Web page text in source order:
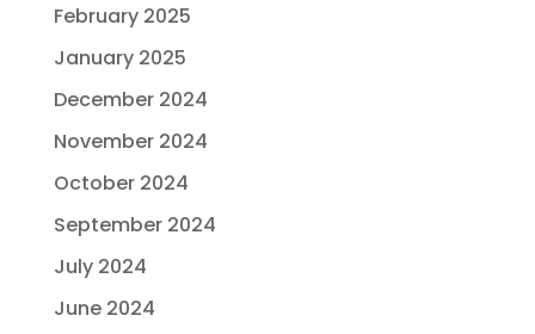
February 2025
January 2025
December 2024
November 2024
October 2024
September 2024
July 2024
June 2024